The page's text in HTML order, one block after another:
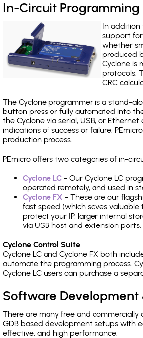
In-Circuit
In addition
support for
whether
produced
Cyclone is
protocols.
CRC
The Cyclone programmer is a stand-
button press or fully automated into
the Cyclone via serial, USB, or
indications of success or failure.
production process.
PEmicro offers two categories of in-
Cyclone LC - Our Cyclone LC
operated remotely, and used in
Cyclone FX - These are our
fast speed (which saves
protect your IP, larger internal
via USB host and extension ports.
Cyclone Control Suite
Cyclone LC and Cyclone FX both
automate the programming process.
Cyclone LC users can purchase a
Software
There are many free and
GDB based development setups with
effective, and high performance.